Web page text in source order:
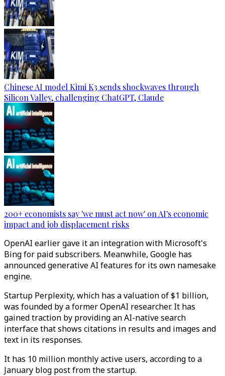
Chinese AI model Kimi K3 sends shockwaves through
Silicon Valley, challenging ChatGPT, Claude
200+ economists say 'we must act now' on AI's economic
impact and job displacement risks
OpenAI earlier gave it an integration with Microsoft's
Bing for paid subscribers. Meanwhile, Google has
announced generative AI features for its own namesake
engine.
Startup Perplexity, which has a valuation of $1 billion,
was founded by a former OpenAI researcher. It has
gained traction by providing an AI-native search
interface that shows citations in results and images and
text in its responses.
It has 10 million monthly active users, according to a
January blog post from the startup.